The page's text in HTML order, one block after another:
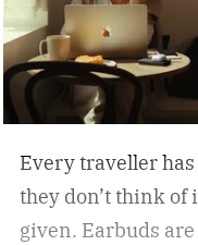
Every traveller
they don’t think of
given. Earbuds